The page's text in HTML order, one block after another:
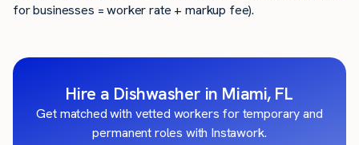
for businesses = worker rate + markup fee).
Hire a Dishwasher in Miami, FL
Get matched with vetted workers for temporary and
permanent roles with Instawork.